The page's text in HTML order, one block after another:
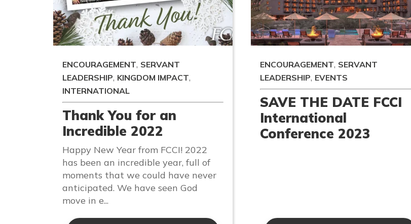
ENCOURAGEMENT, SERVANT
LEADERSHIP, KINGDOM IMPACT,
INTERNATIONAL
Thank You for an
Incredible 2022
Happy New Year from FCCI! 2022
has been an incredible year, full of
moments that we could have never
anticipated. We have seen God
move in e...
ENCOURAGEMENT, SERVANT
LEADERSHIP, EVENTS
SAVE THE DATE FCCI
International
Conference 2023